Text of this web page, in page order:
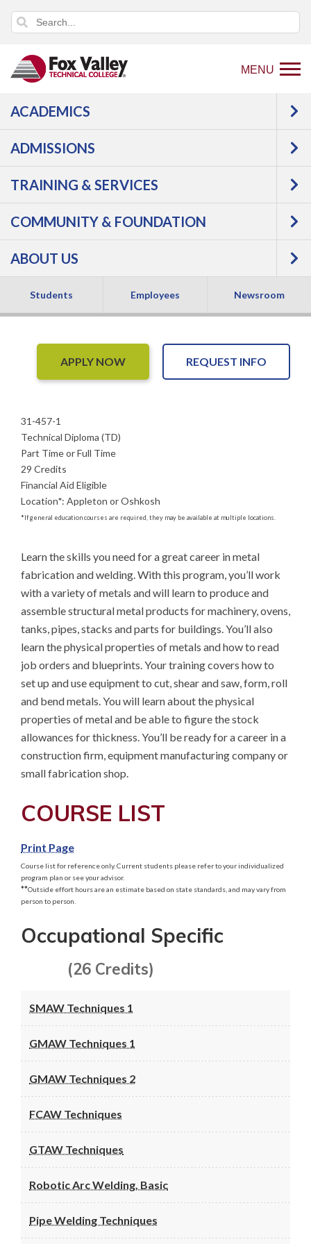
MENU
ACADEMICS
ADMISSIONS
TRAINING & SERVICES
COMMUNITY & FOUNDATION
ABOUT US
Students Employees Newsroom
Back
to
page
Programs
Manufacturing
Welding & Fabrication
Fabrication
Courses
Welding/Metal
Fabrication -
Technical Diploma
APPLY NOW REQUEST INFO
31-457-1
Technical Diploma (TD)
Part Time or Full Time
29 Credits
Financial Aid Eligible
Location*: Appleton or Oshkosh
*If general education courses are required, they may be available at multiple locations.
Learn the skills you need for a great career in metal
fabrication and welding. With this program, you’ll work
with a variety of metals and will learn to produce and
assemble structural metal products for machinery, ovens,
tanks, pipes, stacks and parts for buildings. You’ll also
learn the physical properties of metals and how to read
job orders and blueprints. Your training covers how to
set up and use equipment to cut, shear and saw, form, roll
and bend metals. You will learn about the physical
properties of metal and be able to figure the stock
allowances for thickness. You’ll be ready for a career in a
construction firm, equipment manufacturing company or
small fabrication shop.
COURSE LIST
Print Page
Course list for reference only. Current students please refer to your individualized
program plan or see your advisor.
**Outside effort hours are an estimate based on state standards, and may vary from
person to person.
Occupational Specific
(26 Credits)
SMAW Techniques 1
GMAW Techniques 1
GMAW Techniques 2
FCAW Techniques
GTAW Techniques
Robotic Arc Welding, Basic
Pipe Welding Techniques